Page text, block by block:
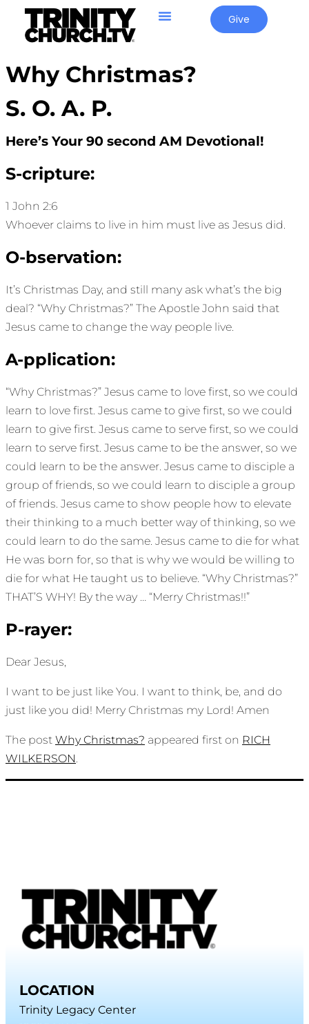
Give
Why Christmas?
S. O. A. P.
Here’s Your 90 second AM Devotional!
S-cripture:
1 John 2:6
Whoever claims to live in him must live as Jesus did.
O-bservation:
It’s Christmas Day, and still many ask what’s the big
deal? “Why Christmas?” The Apostle John said that
Jesus came to change the way people live.
A-pplication:
“Why Christmas?” Jesus came to love first, so we could
learn to love first. Jesus came to give first, so we could
learn to give first. Jesus came to serve first, so we could
learn to serve first. Jesus came to be the answer, so we
could learn to be the answer. Jesus came to disciple a
group of friends, so we could learn to disciple a group
of friends. Jesus came to show people how to elevate
their thinking to a much better way of thinking, so we
could learn to do the same. Jesus came to die for what
He was born for, so that is why we would be willing to
die for what He taught us to believe. “Why Christmas?”
THAT’S WHY! By the way … “Merry Christmas!!”
P-rayer:
Dear Jesus,
I want to be just like You. I want to think, be, and do
just like you did! Merry Christmas my Lord! Amen
The post Why Christmas? appeared first on RICH
WILKERSON
LOCATION
Trinity Legacy Center